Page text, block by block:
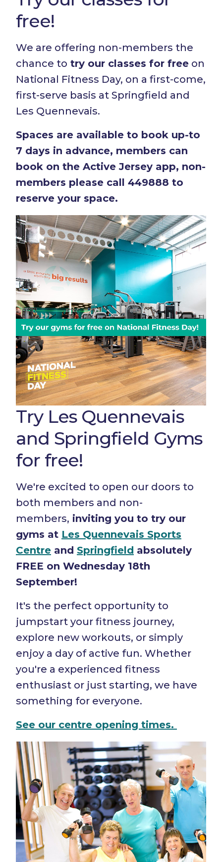
free!
We are offering non-members the
chance to try our classes for free on
National Fitness Day, on a first-come,
first-serve basis at Springfield and
Les Quennevais.
Spaces are available to book up-to
7 days in advance, members can
book on the Active Jersey app, non-
members please call 449888 to
reserve your space.
Try Les Quennevais
and Springfield Gyms
for free!
We're excited to open our doors to
both members and non-
members, inviting you to try our
gyms at Les Quennevais Sports
Centre and Springfield absolutely
FREE on Wednesday 18th
September!
It's the perfect opportunity to
jumpstart your fitness journey,
explore new workouts, or simply
enjoy a day of active fun. Whether
you're a experienced fitness
enthusiast or just starting, we have
something for everyone.
See our centre opening times.